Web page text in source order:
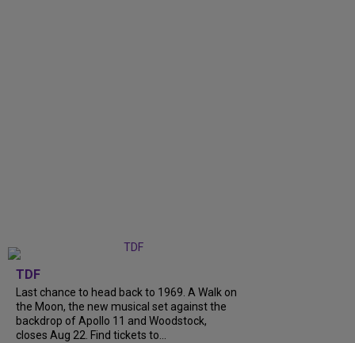
TDF
Last chance to head back to 1969. A Walk on
the Moon, the new musical set against the
backdrop of Apollo 11 and Woodstock,
closes Aug 22. Find tickets to...